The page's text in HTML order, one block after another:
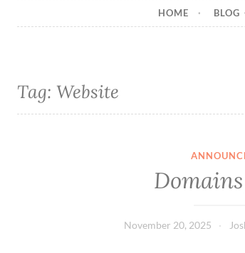
HOME BLOG
Tag: Website
November 20, 2025